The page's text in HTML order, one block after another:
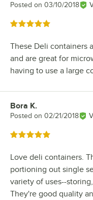
Posted on 03/10/2018
Rated 5 out of 5 stars
These Deli containers
and are great for
having to use a large
Review by
Bora K.
Posted on 02/21/2018
Rated 5 out of 5 stars
Love deli containers.
portioning out single
variety of uses--
They're good quality